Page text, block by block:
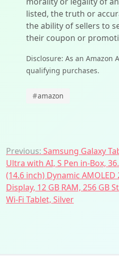
listed, the truth or
the ability of sellers to
their coupon or
Disclosure: As an Amazon
qualifying purchases.
#amazon
Post
navigation
Previous: Samsung Galaxy
Ultra with AI, S Pen in-Box,
(14.6 inch) Dynamic AMOLED
Display, 12 GB RAM, 256 GB
Wi-Fi Tablet, Silver